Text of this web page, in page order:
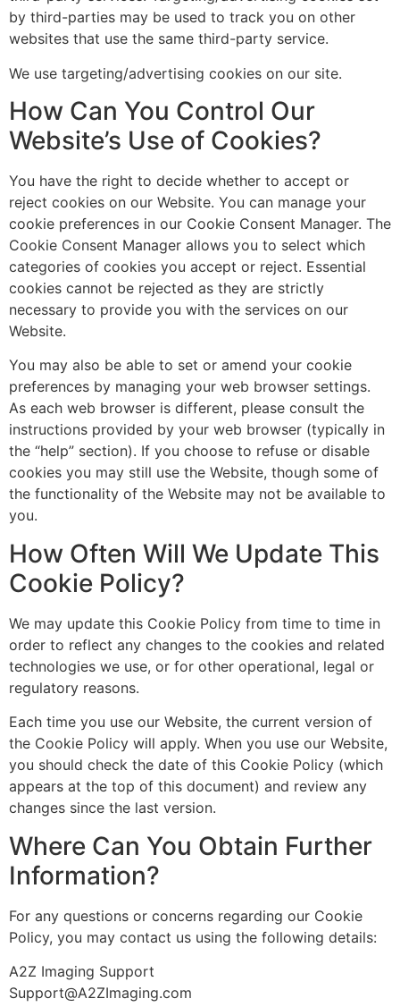
by third-parties may be used to track you on other
websites that use the same third-party service.
We use targeting/advertising cookies on our site.
How Can You Control Our
Website’s Use of Cookies?
You have the right to decide whether to accept or
reject cookies on our Website. You can manage your
cookie preferences in our Cookie Consent Manager. The
Cookie Consent Manager allows you to select which
categories of cookies you accept or reject. Essential
cookies cannot be rejected as they are strictly
necessary to provide you with the services on our
Website.
You may also be able to set or amend your cookie
preferences by managing your web browser settings.
As each web browser is different, please consult the
instructions provided by your web browser (typically in
the “help” section). If you choose to refuse or disable
cookies you may still use the Website, though some of
the functionality of the Website may not be available to
you.
How Often Will We Update This
Cookie Policy?
We may update this Cookie Policy from time to time in
order to reflect any changes to the cookies and related
technologies we use, or for other operational, legal or
regulatory reasons.
Each time you use our Website, the current version of
the Cookie Policy will apply. When you use our Website,
you should check the date of this Cookie Policy (which
appears at the top of this document) and review any
changes since the last version.
Where Can You Obtain Further
Information?
For any questions or concerns regarding our Cookie
Policy, you may contact us using the following details:
A2Z Imaging Support
Support@A2ZImaging.com